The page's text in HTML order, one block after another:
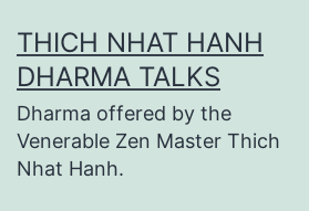
to
content
THICH NHAT HANH
DHARMA TALKS
Dharma offered by the
Venerable Zen Master Thich
Nhat Hanh.